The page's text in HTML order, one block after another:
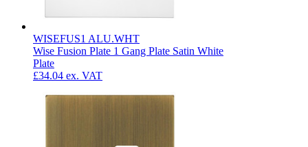
WISEFUS1 ALU.WHT
Wise Fusion Plate 1 Gang Plate Satin White
Plate
£34.04 ex. VAT